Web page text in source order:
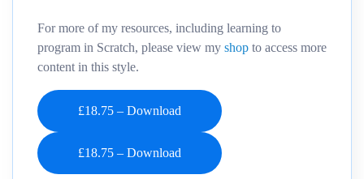
For more of my resources, including learning to
program in Scratch, please view my shop to access more
content in this style.
£18.75 – Download